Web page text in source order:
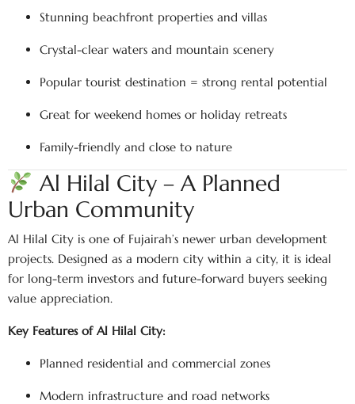
Stunning beachfront properties and villas
Crystal-clear waters and mountain scenery
Popular tourist destination = strong rental potential
Great for weekend homes or holiday retreats
Family-friendly and close to nature
Al Hilal City – A Planned
Urban Community
Al Hilal City is one of Fujairah’s newer urban development
projects. Designed as a modern city within a city, it is ideal
for long-term investors and future-forward buyers seeking
value appreciation.
Key Features of Al Hilal City:
Planned residential and commercial zones
Modern infrastructure and road networks